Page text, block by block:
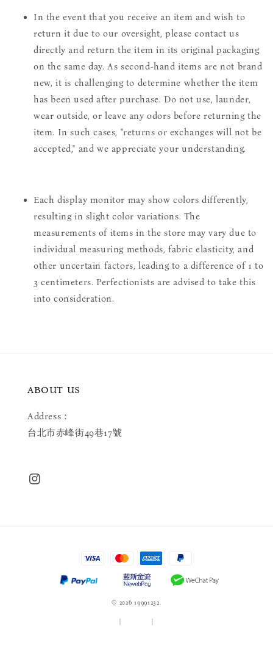
In the event that you receive an item and wish to
return it due to our oversight, please contact us
directly and return the item in its original packaging
on the same day. As second-hand items are not brand
new, it is challenging to determine whether the item
has been used after purchase. Do not use, launder,
wear outside, or leave any odors before returning the
item. In such cases, "returns or exchanges will not be
accepted," and we appreciate your understanding.
Each display monitor may show colors differently,
resulting in slight color variations. The
measurements of items in the store may vary due to
individual measuring methods, fabric elasticity, and
other uncertain factors, leading to a difference of 1 to
3 centimeters. Perfectionists are advised to take this
into consideration.
ABOUT US
Address：
台北市赤峰街49巷17號
© 2026 19991232.